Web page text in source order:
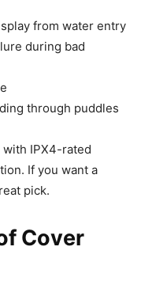
from water entry
during bad
through puddles
IPX4-rated
If you want a
pick.
Cover